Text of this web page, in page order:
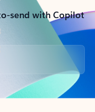
send with Copilot